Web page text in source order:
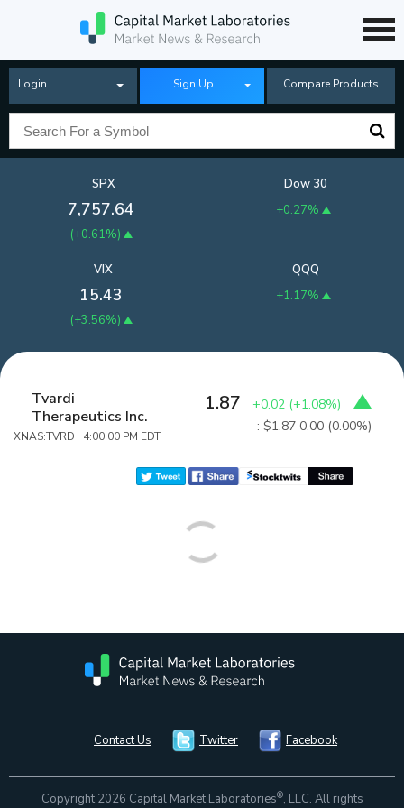
Login Sign Up Compare Products
SPX
7,757.64
(+0.61%)
Dow 30
+0.27%
QQQ
+1.17%
VIX
15.43
(+3.56%)
Tvardi
Therapeutics Inc.
XNAS:TVRD 4:00:00 PM EDT
1.87 +0.02 (+1.08%)
: $1.87 0.00 (0.00%)
Contact Us Twitter Facebook
Copyright 2026 Capital Market Laboratories®, LLC. All rights